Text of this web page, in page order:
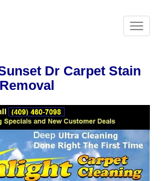
Dr Carpet Stain
Removal